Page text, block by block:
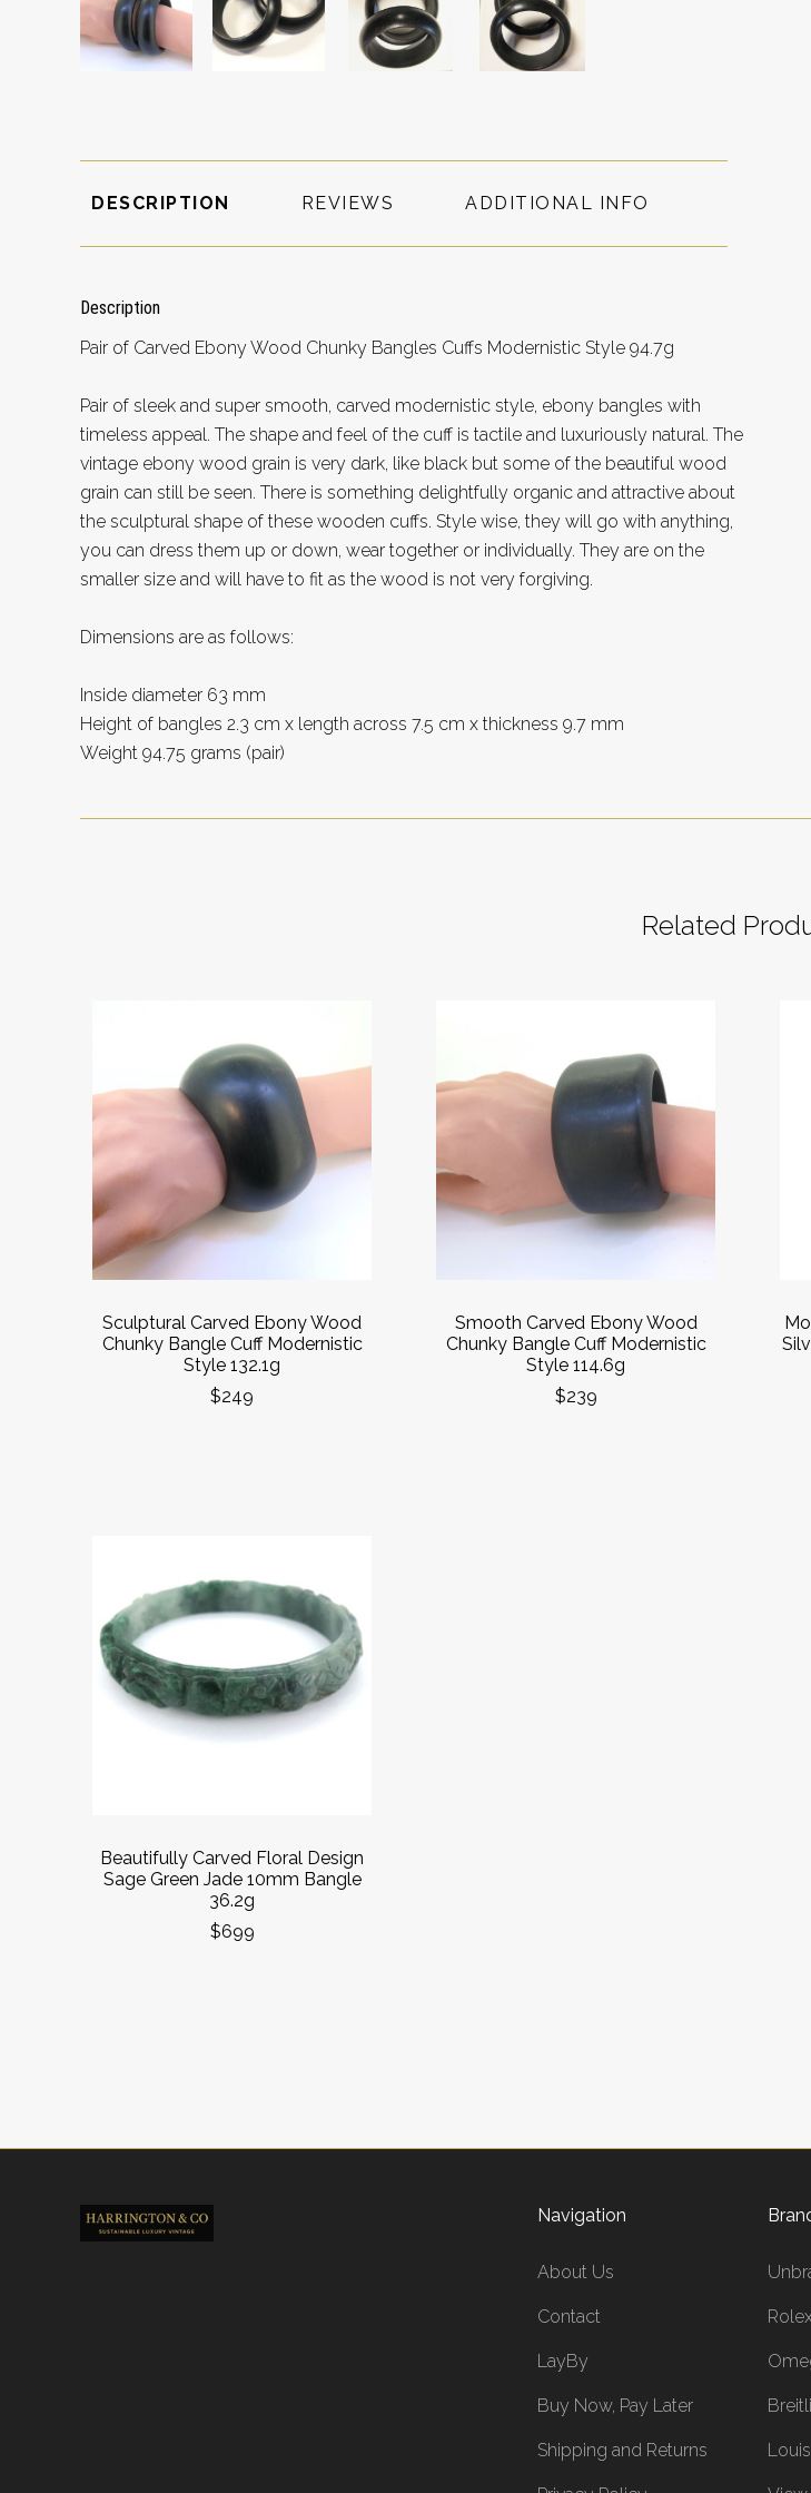
DESCRIPTION REVIEWS ADDITIONAL INFO
Description
Pair of Carved Ebony Wood Chunky Bangles Cuffs Modernistic Style 94.7g
Pair of sleek and super smooth, carved modernistic style, ebony bangles with
timeless appeal. The shape and feel of the cuff is tactile and luxuriously natural. The
vintage ebony wood grain is very dark, like black but some of the beautiful wood
grain can still be seen. There is something delightfully organic and attractive about
the sculptural shape of these wooden cuffs. Style wise, they will go with anything,
you can dress them up or down, wear together or individually. They are on the
smaller size and will have to fit as the wood is not very forgiving.
Dimensions are as follows:
Inside diameter 63 mm
Height of bangles 2.3 cm x length across 7.5 cm x thickness 9.7 mm
Weight 94.75 grams (pair)
Related
Sculptural Carved Ebony Wood
Chunky Bangle Cuff Modernistic
Style 132.1g
$249
Smooth Carved Ebony Wood
Chunky Bangle Cuff Modernistic
Style 114.6g
$239
Beautifully Carved Floral Design
Sage Green Jade 10mm Bangle
36.2g
$699
Navigation
About Us
Contact
LayBy
Buy Now, Pay Later
Shipping and Returns